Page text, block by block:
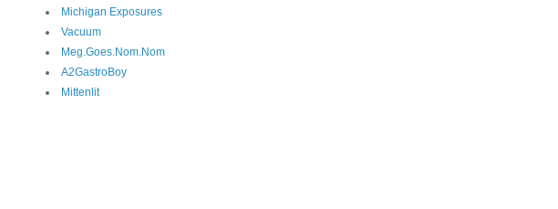
Michigan Exposures
Vacuum
Meg.Goes.Nom.Nom
A2GastroBoy
Mittenlit